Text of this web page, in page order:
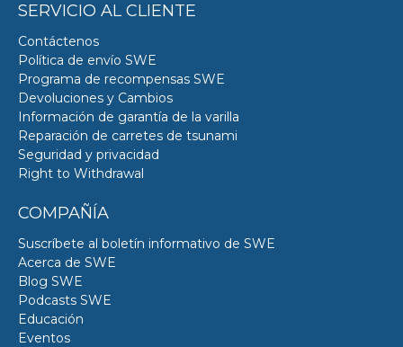
SERVICIO AL CLIENTE
Contáctenos
Política de envío SWE
Programa de recompensas SWE
Devoluciones y Cambios
Información de garantía de la varilla
Reparación de carretes de tsunami
Seguridad y privacidad
Right to Withdrawal
COMPAÑÍA
Suscríbete al boletín informativo de SWE
Acerca de SWE
Blog SWE
Podcasts SWE
Educación
Eventos